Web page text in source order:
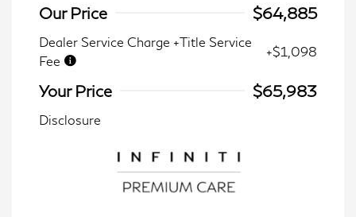
Our Price
$64,885
Dealer Service Charge +Title Service
Fee
+$1,098
Your Price $65,983
Disclosure